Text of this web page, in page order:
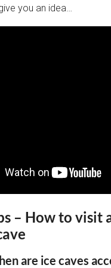
you an idea…
– How to visit
are ice caves